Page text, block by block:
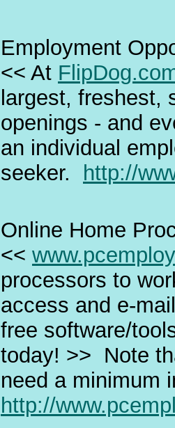
Employment
<< At
largest, freshest,
openings - and
an individual
seeker.
http://
Online Home
<<
processors to
access and e-
free software/
today! >> Note
need a minimum
http://